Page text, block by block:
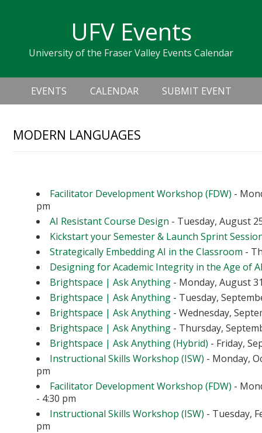
navigation
sidebar
UFV Events
University of the Fraser Valley Events Calendar
Header
Right
Main
navigation
EVENTS CALENDAR SUBMIT EVENT
MODERN LANGUAGES
Facilitator Development Workshop (FDW) -
pm
AI Resistant Course Design - Tuesday, August
Kickstart your Semester & Launch Sprint
Strategically Embedding AI in the Classroom -
Designing for Academic Integrity in the Age of
Brightspace | Ask Anything - Monday, August
Brightspace | Ask Anything - Tuesday,
Brightspace | Ask Anything - Wednesday,
Brightspace | Ask Anything - Thursday,
Brightspace | Ask Anything (Hybrid) - Friday,
Instructional Skills Workshop (ISW) - Monday,
pm
Facilitator Development Workshop (FDW) -
- 4:30 pm
Instructional Skills Workshop (ISW) - Tuesday,
pm